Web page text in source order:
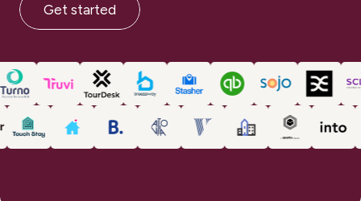
1-on-1
1-on-1
Training and onborading
1-on-1
Get started